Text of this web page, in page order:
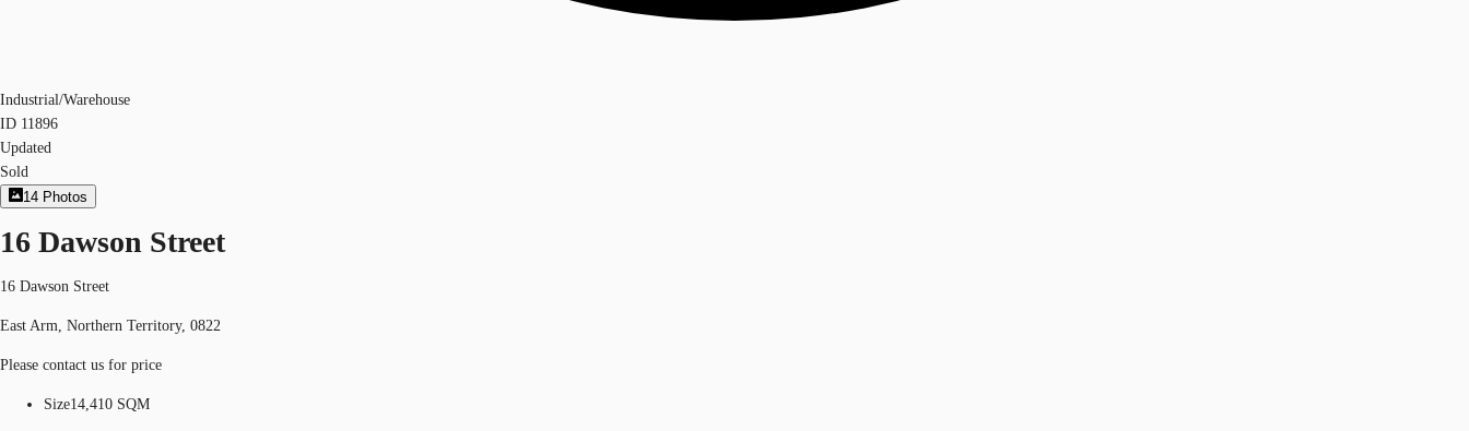
Industrial/Warehouse
ID 11896
Updated
Sold
14 Photos
16 Dawson Street
16 Dawson Street
East Arm, Northern Territory, 0822
Please contact us for price
Size14,410 SQM